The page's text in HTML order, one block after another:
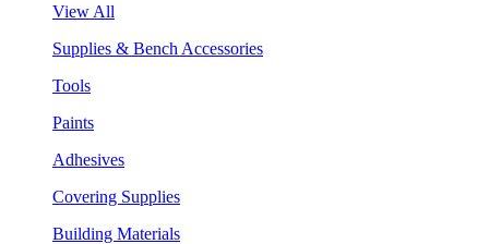
View All
Supplies & Bench Accessories
Tools
Paints
Adhesives
Covering Supplies
Building Materials